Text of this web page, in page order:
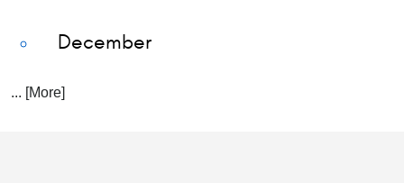
December
... [More]